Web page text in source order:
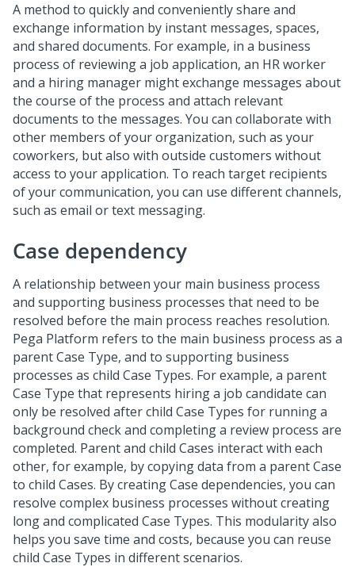
A method to quickly and conveniently share and
exchange information by instant messages, spaces,
and shared documents. For example, in a business
process of reviewing a job application, an HR worker
and a hiring manager might exchange messages about
the course of the process and attach relevant
documents to the messages. You can collaborate with
other members of your organization, such as your
coworkers, but also with outside customers without
access to your application. To reach target recipients
of your communication, you can use different channels,
such as email or text messaging.
Case dependency
A relationship between your main business process
and supporting business processes that need to be
resolved before the main process reaches resolution.
Pega Platform refers to the main business process as a
parent Case Type, and to supporting business
processes as child Case Types. For example, a parent
Case Type that represents hiring a job candidate can
only be resolved after child Case Types for running a
background check and completing a review process are
completed. Parent and child Cases interact with each
other, for example, by copying data from a parent Case
to child Cases. By creating Case dependencies, you can
resolve complex business processes without creating
long and complicated Case Types. This modularity also
helps you save time and costs, because you can reuse
child Case Types in different scenarios.